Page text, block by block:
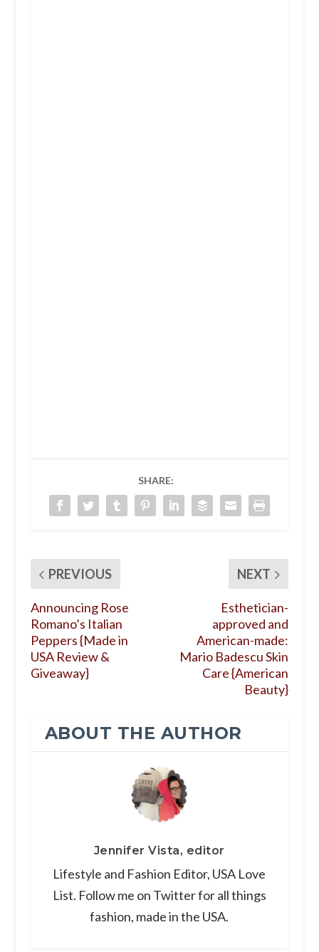
SHARE:
PREVIOUS
Announcing Rose
Romano’s Italian
Peppers {Made in
USA Review &
Giveaway}
NEXT
Esthetician-
approved and
American-made:
Mario Badescu Skin
Care {American
Beauty}
ABOUT THE AUTHOR
Jennifer Vista, editor
Lifestyle and Fashion Editor, USA Love
List. Follow me on Twitter for all things
fashion, made in the USA.